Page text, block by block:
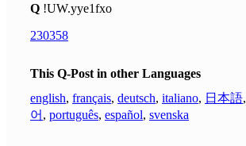
Q !UW.yye1fxo
230358
This Q-Post in other Languages
english, français, deutsch, italiano, 日本語,
어 , português, español, svenska